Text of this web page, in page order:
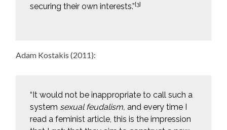
securing their own interests.”[3]
Adam Kostakis (2011):
“It would not be inappropriate to call such a
system sexual feudalism, and every time I
read a feminist article, this is the impression